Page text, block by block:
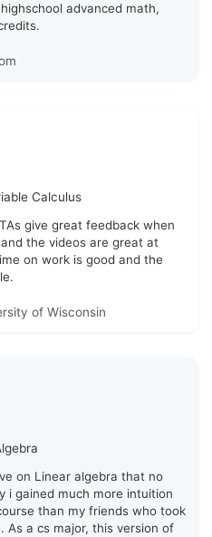
advanced math,
Calculus
give great feedback when
the videos are great at
on work is good and the
of Wisconsin
on Linear algebra that no
i gained much more intuition
than my friends who took
As a cs major, this version of